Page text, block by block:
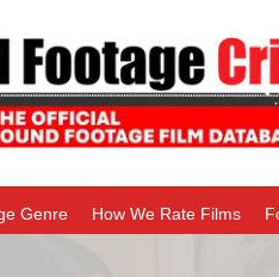
Genre How We Rate Films